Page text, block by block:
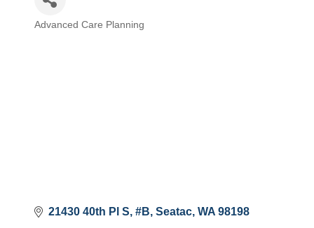
Categories
Advanced Care Planning
21430 40th Pl S #B Seatac WA 98198